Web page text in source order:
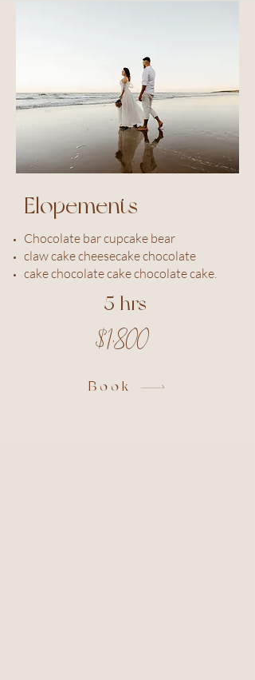
Elopements
Chocolate bar cupcake bear
claw cake cheesecake chocolate
cake chocolate cake chocolate cake.
5 hrs
$1,800
Book